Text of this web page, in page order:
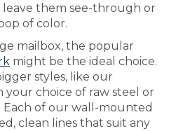
them see-through or
of color.
mailbox, the popular
might be the ideal choice.
styles, like our
your choice of raw steel or
of our wall-mounted
clean lines that suit any